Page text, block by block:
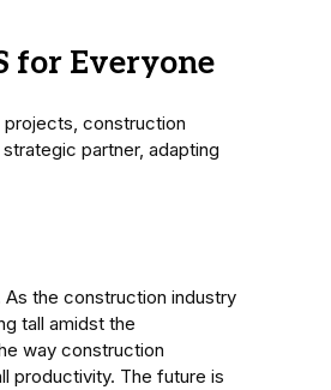
for Everyone
projects, construction
partner, adapting
As the construction industry
tall amidst the
way construction
productivity. The future is